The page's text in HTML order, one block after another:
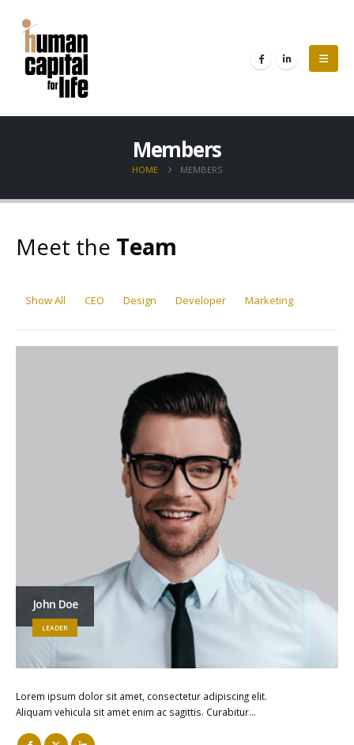
Members
HOME MEMBERS
Meet the Team
Show All CEO Design Developer Marketing
John Doe
LEADER
Lorem ipsum dolor sit amet, consectetur adipiscing elit.
Aliquam vehicula sit amet enim ac sagittis. Curabitur…